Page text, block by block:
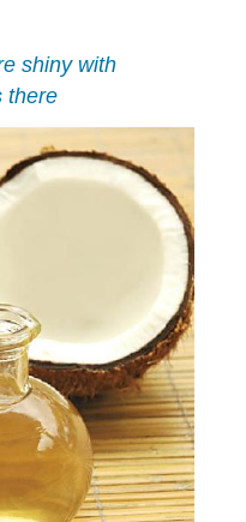
shiny with
there